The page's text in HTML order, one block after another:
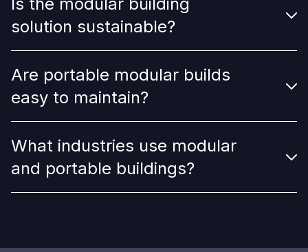
solution sustainable?
Are portable modular builds
easy to maintain?
What industries use modular
and portable buildings?